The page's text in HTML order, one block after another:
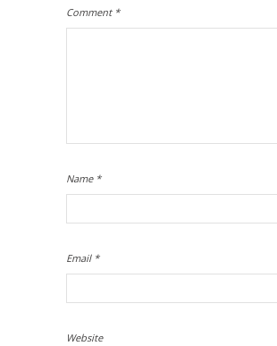
Comment *
Name *
Email *
Website